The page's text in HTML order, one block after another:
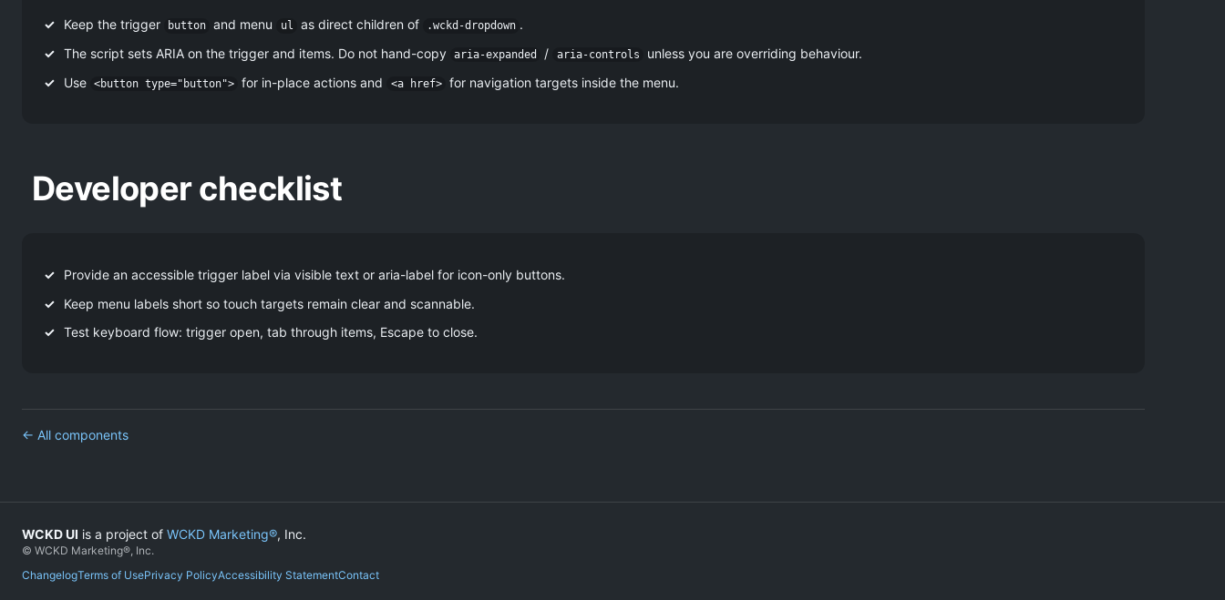
Keep the trigger button and menu ul as direct children of .wckd-dropdown .
The script sets ARIA on the trigger and items. Do not hand-copy aria-expanded / aria-controls
unless you are overriding behaviour.
Use <button type="button"> for in-place actions and <a href> for navigation targets inside the menu.
Developer checklist
Provide an accessible trigger label via visible text or aria-label for icon-only buttons.
Keep menu labels short so touch targets remain clear and scannable.
Test keyboard flow: trigger open, tab through items, Escape to close.
← All components
WCKD UI is a project of WCKD Marketing®, Inc.
© WCKD Marketing®, Inc.
ChangelogTerms of UsePrivacy PolicyAccessibility StatementContact